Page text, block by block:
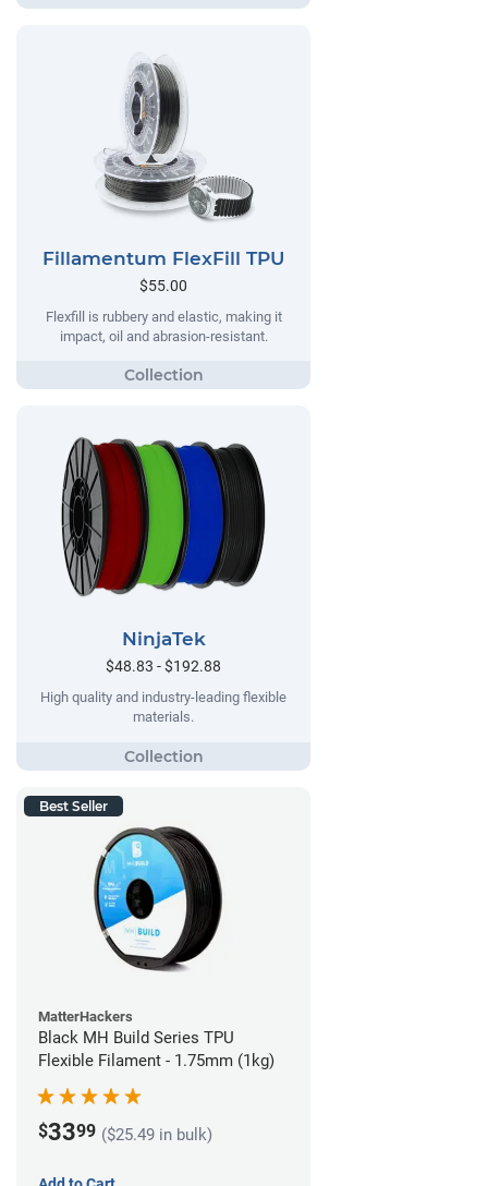
Fillamentum FlexFill TPU
$55.00
Flexfill is rubbery and elastic, making it
impact, oil and abrasion-resistant.
NinjaTek
$48.83 - $192.88
High quality and industry-leading flexible
materials.
Best Seller
MatterHackers
Black MH Build Series TPU
Flexible Filament - 1.75mm (1kg)
$3399 ($25.49 in bulk)